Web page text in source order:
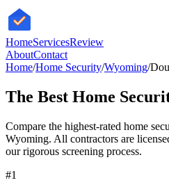
HomeServicesReview
AboutContact
Home/Home Security/Wyoming/
The Best Home
Compare the highest-rated home
Wyoming. All contractors are
our rigorous screening process.
#1